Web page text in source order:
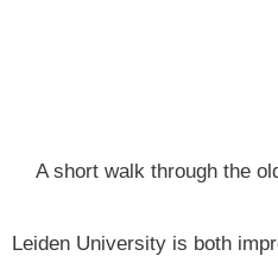
A short walk through the
Leiden University is both